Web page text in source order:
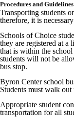
Procedures and Guidelines
Transporting students
therefore, it is
Schools of Choice
they are registered at a
that is within the
students will not be
bus stop.
Byron Center school
Students must walk out
Appropriate student
transportation for all